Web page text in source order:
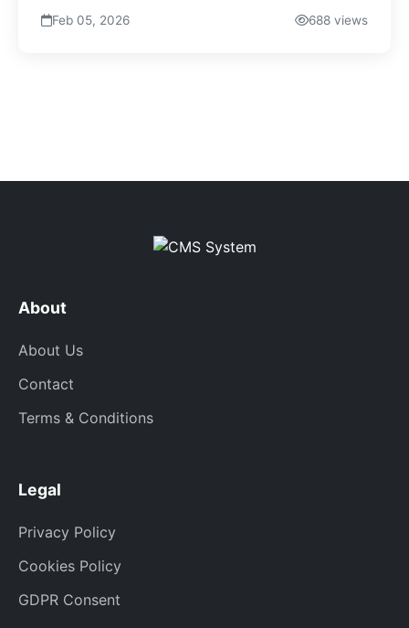
Feb 05, 2026 688 views
About
About Us
Contact
Terms & Conditions
Legal
Privacy Policy
Cookies Policy
GDPR Consent